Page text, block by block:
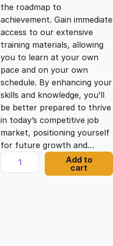
r
i
c
e
w
a
i
c
e
i
s
:
the roadmap to
achievement. Gain immediate
access to our extensive
training materials, allowing
you to learn at your own
pace and on your own
schedule. By enhancing your
skills and knowledge, you’ll
be better prepared to thrive
in today’s competitive job
market, positioning yourself
for future growth and…
M
a
Add to
cart